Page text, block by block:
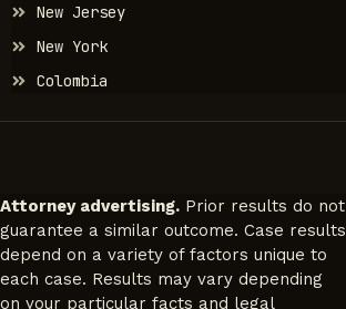
New Jersey
New York
Colombia
Attorney advertising. Prior results do not
guarantee a similar outcome. Case results
depend on a variety of factors unique to
each case. Results may vary depending
on your particular facts and legal